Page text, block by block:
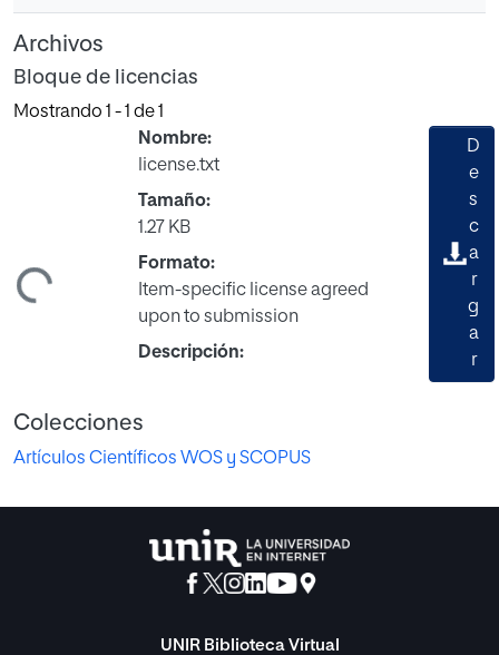
Archivos
Bloque de licencias
Mostrando 1 - 1 de 1
Nombre:
license.txt
Tamaño:
1.27 KB
Formato:
Item-specific license agreed
upon to submission
Descripción:
D
e
s
c
a
r
g
a
r
Colecciones
Artículos Científicos WOS y SCOPUS
UNIR Biblioteca Virtual